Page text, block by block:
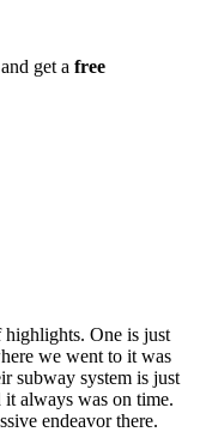
get a free
highlights. One is just
we went to it was
subway system is just
always was on time.
endeavor there.